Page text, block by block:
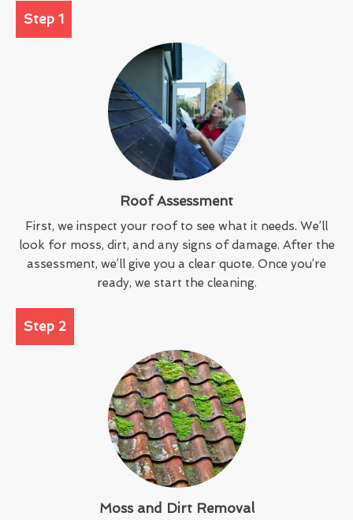
Step 1
Roof Assessment
First, we inspect your roof to see what it needs. We’ll
look for moss, dirt, and any signs of damage. After the
assessment, we’ll give you a clear quote. Once you’re
ready, we start the cleaning.
Step 2
Moss and Dirt Removal